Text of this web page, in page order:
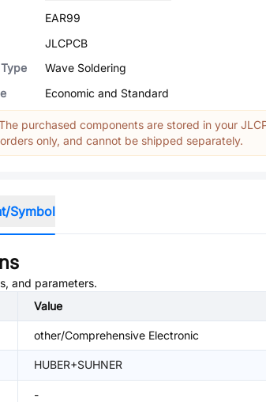
EAR99
JLCPCB
Wave Soldering
Economic and Standard
purchased components are stored in your
only, and cannot be shipped separately.
Symbol
and parameters.
Value
other/Comprehensive Electronic
HUBER+SUHNER
-